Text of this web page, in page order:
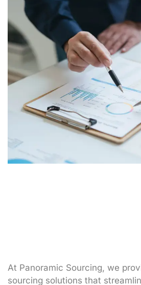
At Panoramic Sourcing, we
sourcing solutions that